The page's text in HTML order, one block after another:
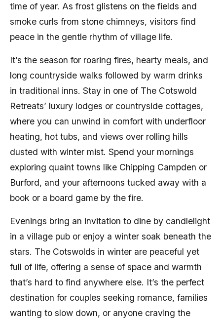
time of year. As frost glistens on the fields and
smoke curls from stone chimneys, visitors find
peace in the gentle rhythm of village life.
It’s the season for roaring fires, hearty meals, and
long countryside walks followed by warm drinks
in traditional inns. Stay in one of The Cotswold
Retreats’ luxury lodges or countryside cottages,
where you can unwind in comfort with underfloor
heating, hot tubs, and views over rolling hills
dusted with winter mist. Spend your mornings
exploring quaint towns like Chipping Campden or
Burford, and your afternoons tucked away with a
book or a board game by the fire.
Evenings bring an invitation to dine by candlelight
in a village pub or enjoy a winter soak beneath the
stars. The Cotswolds in winter are peaceful yet
full of life, offering a sense of space and warmth
that’s hard to find anywhere else. It’s the perfect
destination for couples seeking romance, families
wanting to slow down, or anyone craving the